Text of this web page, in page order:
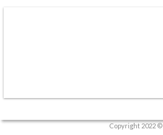
Copyright 2022 ©